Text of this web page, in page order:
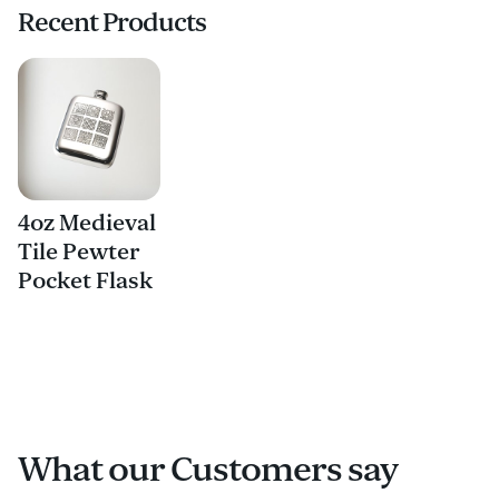
Recent Products
4oz Medieval
Tile Pewter
Pocket Flask
What our Customers say